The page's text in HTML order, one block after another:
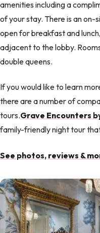
amenities including a
of your stay. There is an on-
open for breakfast and
adjacent to the lobby.
double queens.
If you would like to learn
there are a number of
tours.Grave Encounters
family-friendly night tour
See photos, reviews &